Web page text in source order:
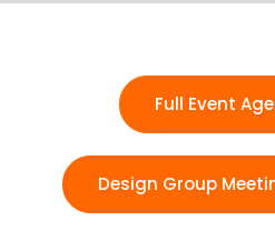
Full Event
Design Group